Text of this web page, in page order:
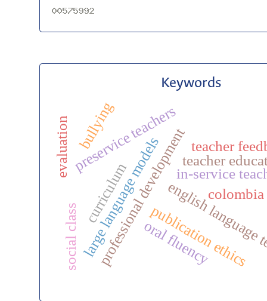
Keywords
english
professional developmentin-service
preservice teachers
large language modelspublication ethics
curriculum
evaluation teacher
colombia
social class
teacher
oral fluency
bullying